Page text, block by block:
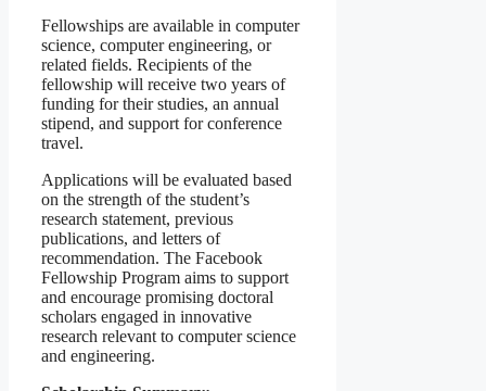
Fellowships are available in computer
science, computer engineering, or
related fields. Recipients of the
fellowship will receive two years of
funding for their studies, an annual
stipend, and support for conference
travel.
Applications will be evaluated based
on the strength of the student’s
research statement, previous
publications, and letters of
recommendation. The Facebook
Fellowship Program aims to support
and encourage promising doctoral
scholars engaged in innovative
research relevant to computer science
and engineering.